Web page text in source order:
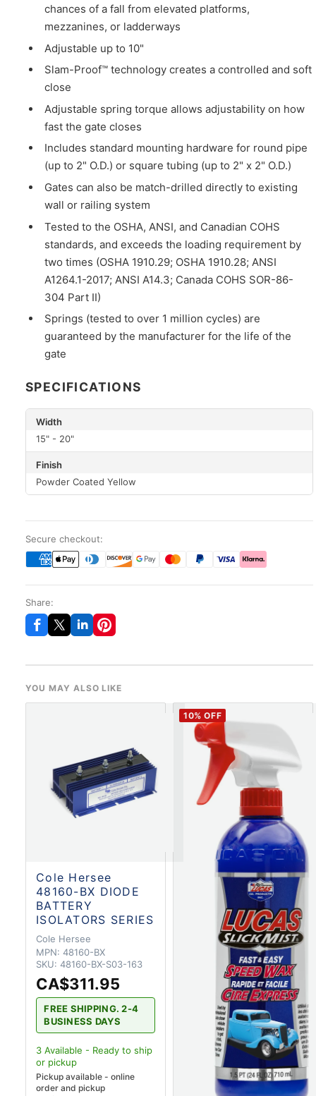
chances of a fall from elevated platforms,
mezzanines, or ladderways
Adjustable up to 10"
Slam-Proof™ technology creates a controlled and soft
close
Adjustable spring torque allows adjustability on how
fast the gate closes
Includes standard mounting hardware for round pipe
(up to 2" O.D.) or square tubing (up to 2" x 2" O.D.)
Gates can also be match-drilled directly to existing
wall or railing system
Tested to the OSHA, ANSI, and Canadian COHS
standards, and exceeds the loading requirement by
two times (OSHA 1910.29; OSHA 1910.28; ANSI
A1264.1-2017; ANSI A14.3; Canada COHS SOR-86-
304 Part II)
Springs (tested to over 1 million cycles) are
guaranteed by the manufacturer for the life of the
gate
SPECIFICATIONS
Width
15" - 20"
Finish
Powder Coated Yellow
Secure checkout:
Share:
YOU MAY ALSO LIKE
Cole Hersee
48160-BX DIODE
BATTERY
ISOLATORS SERIES
Cole Hersee
MPN: 48160-BX
SKU: 48160-BX-S03-163
CA$311.95
FREE SHIPPING. 2-4
BUSINESS DAYS
3 Available - Ready to ship
or pickup
Pickup available - online
order and pickup
10% OFF